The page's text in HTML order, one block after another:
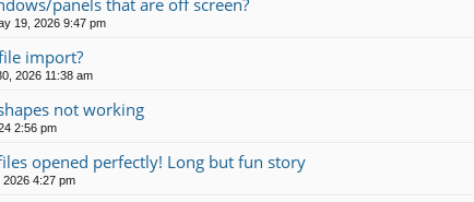
panels that are off screen?
19, 2026 9:47 pm
import?
2026 11:38 am
not working
2:56 pm
opened perfectly! Long but fun story
2026 4:27 pm